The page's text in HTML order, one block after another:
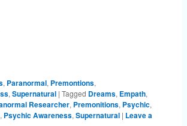
, Paranormal, Premontions,
, Supernatural | Tagged Dreams, Empath,
Researcher, Premonitions, Psychic,
, Psychic Awareness, Supernatural | Leave a